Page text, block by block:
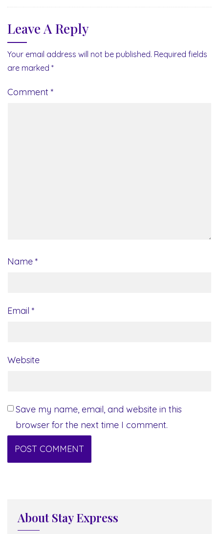
Leave A Reply
Your email address will not be published. Required fields
are marked *
Comment *
Name *
Email *
Website
Save my name, email, and website in this
browser for the next time I comment.
About Stay Express